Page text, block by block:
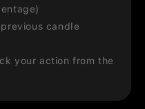
candle
your action from the